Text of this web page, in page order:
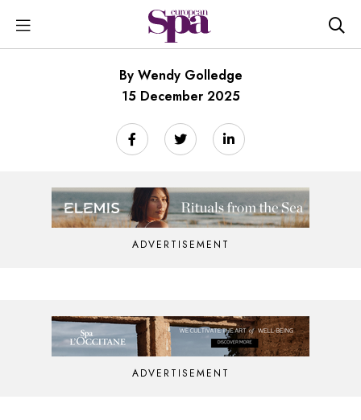
By Wendy Golledge
15 December 2025
ADVERTISEMENT
ADVERTISEMENT